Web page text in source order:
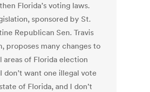
Florida’s voting laws.
sponsored by St.
Republican Sen. Travis
proposes many changes to
areas of Florida election
don’t want one illegal vote
of Florida, and I don’t